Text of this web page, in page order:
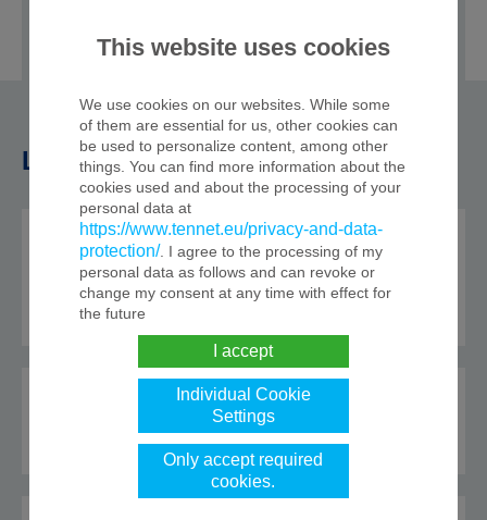
This website uses cookies
We use cookies on our websites. While some
of them are essential for us, other cookies can
be used to personalize content, among other
things. You can find more information about the
cookies used and about the processing of your
personal data at
https://www.tennet.eu/privacy-and-data-
protection/. I agree to the processing of my
personal data as follows and can revoke or
change my consent at any time with effect for
the future
I accept
Individual Cookie
Settings
Only accept required
cookies.
Load flow readings
Metered load flow
readings
Matched nominations